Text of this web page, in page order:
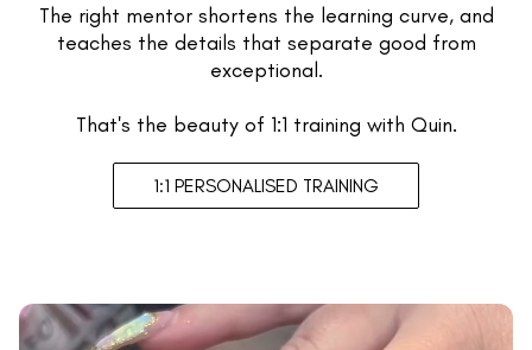
The right mentor shortens the learning curve, and
teaches the details that separate good from
exceptional.
That's the beauty of 1:1 training with Quin.
1:1 PERSONALISED TRAINING